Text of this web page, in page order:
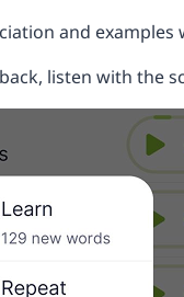
and
listen with the